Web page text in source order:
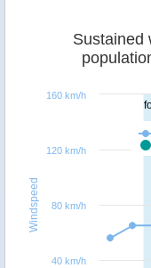
Windspeed
40 km/h
80 km/h
120 km/h
160 km/h